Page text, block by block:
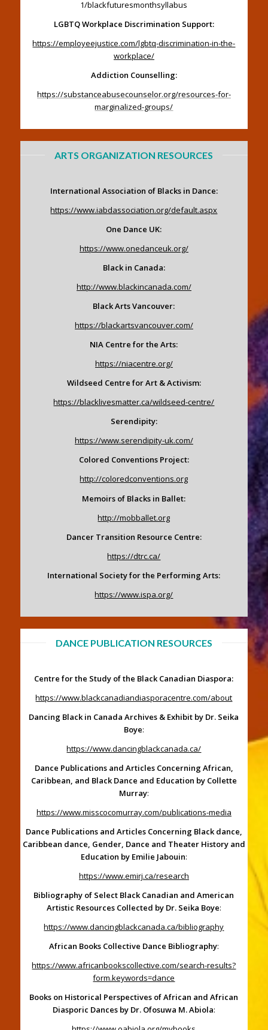
1/blackfuturesmonthsyllabus
LGBTQ Workplace Discrimination Support:
https://employeejustice.com/lgbtq-discrimination-in-the-
workplace/
Addiction Counselling:
https://substanceabusecounselor.org/resources-for-
marginalized-groups/
ARTS ORGANIZATION RESOURCES
International Association of Blacks in Dance:
https://www.iabdassociation.org/default.aspx
One Dance UK:
https://www.onedanceuk.org/
Black in Canada:
http://www.blackincanada.com/
Black Arts Vancouver:
https://blackartsvancouver.com/
NIA Centre for the Arts:
https://niacentre.org/
Wildseed Centre for Art & Activism:
https://blacklivesmatter.ca/wildseed-centre/
Serendipity:
https://www.serendipity-uk.com/
Colored Conventions Project:
http://coloredconventions.org
Memoirs of Blacks in Ballet:
http://mobballet.org
Dancer Transition Resource Centre:
https://dtrc.ca/
International Society for the Performing Arts:
https://www.ispa.org/
DANCE PUBLICATION RESOURCES
Centre for the Study of the Black Canadian Diaspora:
https://www.blackcanadiandiasporacentre.com/about
Dancing Black in Canada Archives & Exhibit by Dr. Seika
Boye:
https://www.dancingblackcanada.ca/
Dance Publications and Articles Concerning African,
Caribbean, and Black Dance and Education by Collette
Murray:
https://www.misscocomurray.com/publications-media
Dance Publications and Articles Concerning Black dance,
Caribbean dance, Gender, Dance and Theater History and
Education by Emilie Jabouin:
https://www.emirj.ca/research
Bibliography of Select Black Canadian and American
Artistic Resources Collected by Dr. Seika Boye:
https://www.dancingblackcanada.ca/bibliography
African Books Collective Dance Bibliography:
https://www.africanbookscollective.com/search-results?
form.keywords=dance
Books on Historical Perspectives of African and African
Diasporic Dances by Dr. Ofosuwa M. Abiola: